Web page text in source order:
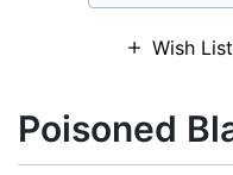
Wish List
Poisoned